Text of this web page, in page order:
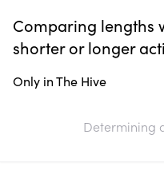
Comparing lengths
shorter or longer
Only in The Hive
Determining